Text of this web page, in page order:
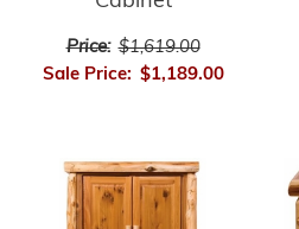
Price: $1,619.00
Sale Price: $1,189.00